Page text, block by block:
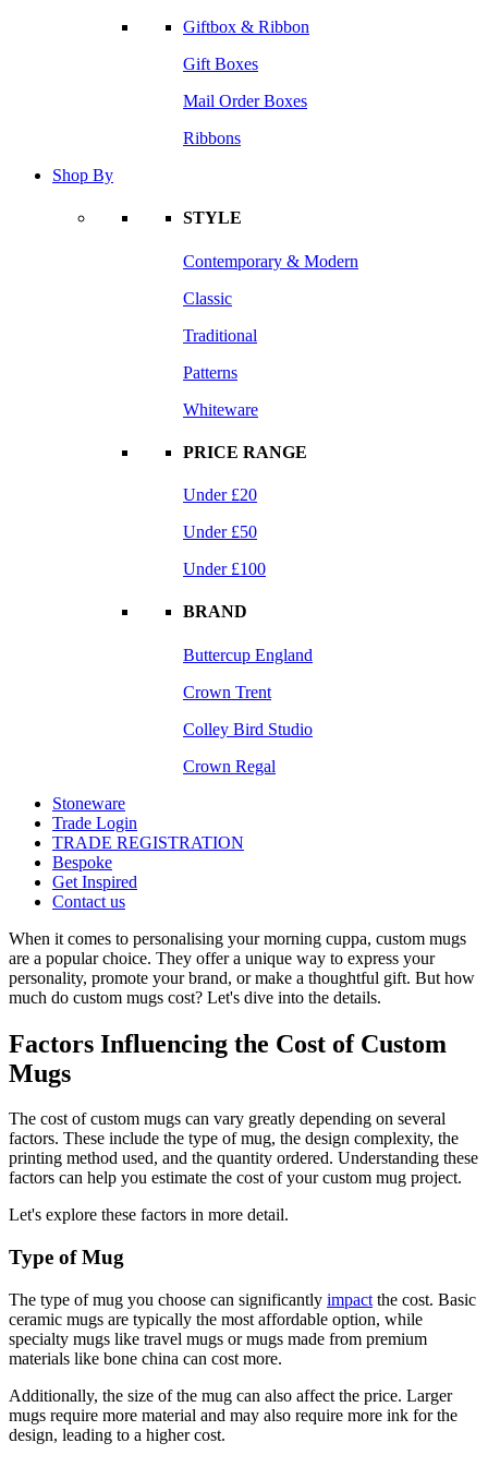
Giftbox & Ribbon
Gift Boxes
Mail Order Boxes
Ribbons
Shop By
STYLE
Contemporary & Modern
Classic
Traditional
Patterns
Whiteware
PRICE RANGE
Under £20
Under £50
Under £100
BRAND
Buttercup England
Crown Trent
Colley Bird Studio
Crown Regal
Stoneware
Trade Login
TRADE REGISTRATION
Bespoke
Get Inspired
Contact us
When it comes to personalising your morning cuppa, custom mugs
are a popular choice. They offer a unique way to express your
personality, promote your brand, or make a thoughtful gift. But how
much do custom mugs cost? Let's dive into the details.
Factors Influencing the Cost of Custom
Mugs
The cost of custom mugs can vary greatly depending on several
factors. These include the type of mug, the design complexity, the
printing method used, and the quantity ordered. Understanding these
factors can help you estimate the cost of your custom mug project.
Let's explore these factors in more detail.
Type of Mug
The type of mug you choose can significantly impact the cost. Basic
ceramic mugs are typically the most affordable option, while
specialty mugs like travel mugs or mugs made from premium
materials like bone china can cost more.
Additionally, the size of the mug can also affect the price. Larger
mugs require more material and may also require more ink for the
design, leading to a higher cost.